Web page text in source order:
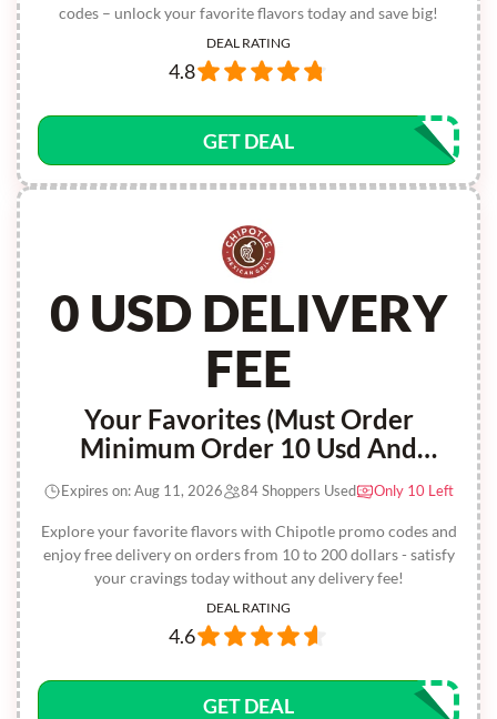
codes – unlock your favorite flavors today and save big!
DEAL RATING
4.8
GET DEAL
0 USD DELIVERY
FEE
Your Favorites (Must Order
Minimum Order 10 Usd And
Maximum Order 200 Usd) Offer Is
Not Valid On Catering Or Burritos
By The Box Orders
Explore your favorite flavors with Chipotle promo codes and
enjoy free delivery on orders from 10 to 200 dollars - satisfy
your cravings today without any delivery fee!
Expires on: Aug 11, 2026 84 Shoppers Used Only 10 Left
DEAL RATING
4.6
GET DEAL